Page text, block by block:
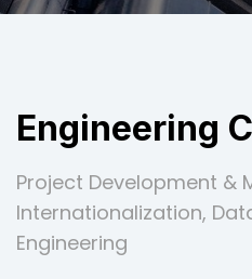
Engineering
Project Development &
Internationalization,
Engineering